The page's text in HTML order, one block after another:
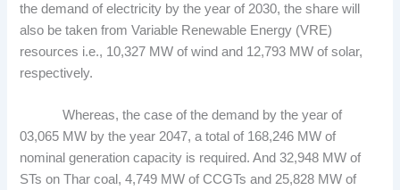
the demand of electricity by the year of 2030, the share will
also be taken from Variable Renewable Energy (VRE)
resources i.e., 10,327 MW of wind and 12,793 MW of solar,
respectively.
Whereas, the case of the demand by the year of
03,065 MW by the year 2047, a total of 168,246 MW of
nominal generation capacity is required. And 32,948 MW of
STs on Thar coal, 4,749 MW of CCGTs and 25,828 MW of